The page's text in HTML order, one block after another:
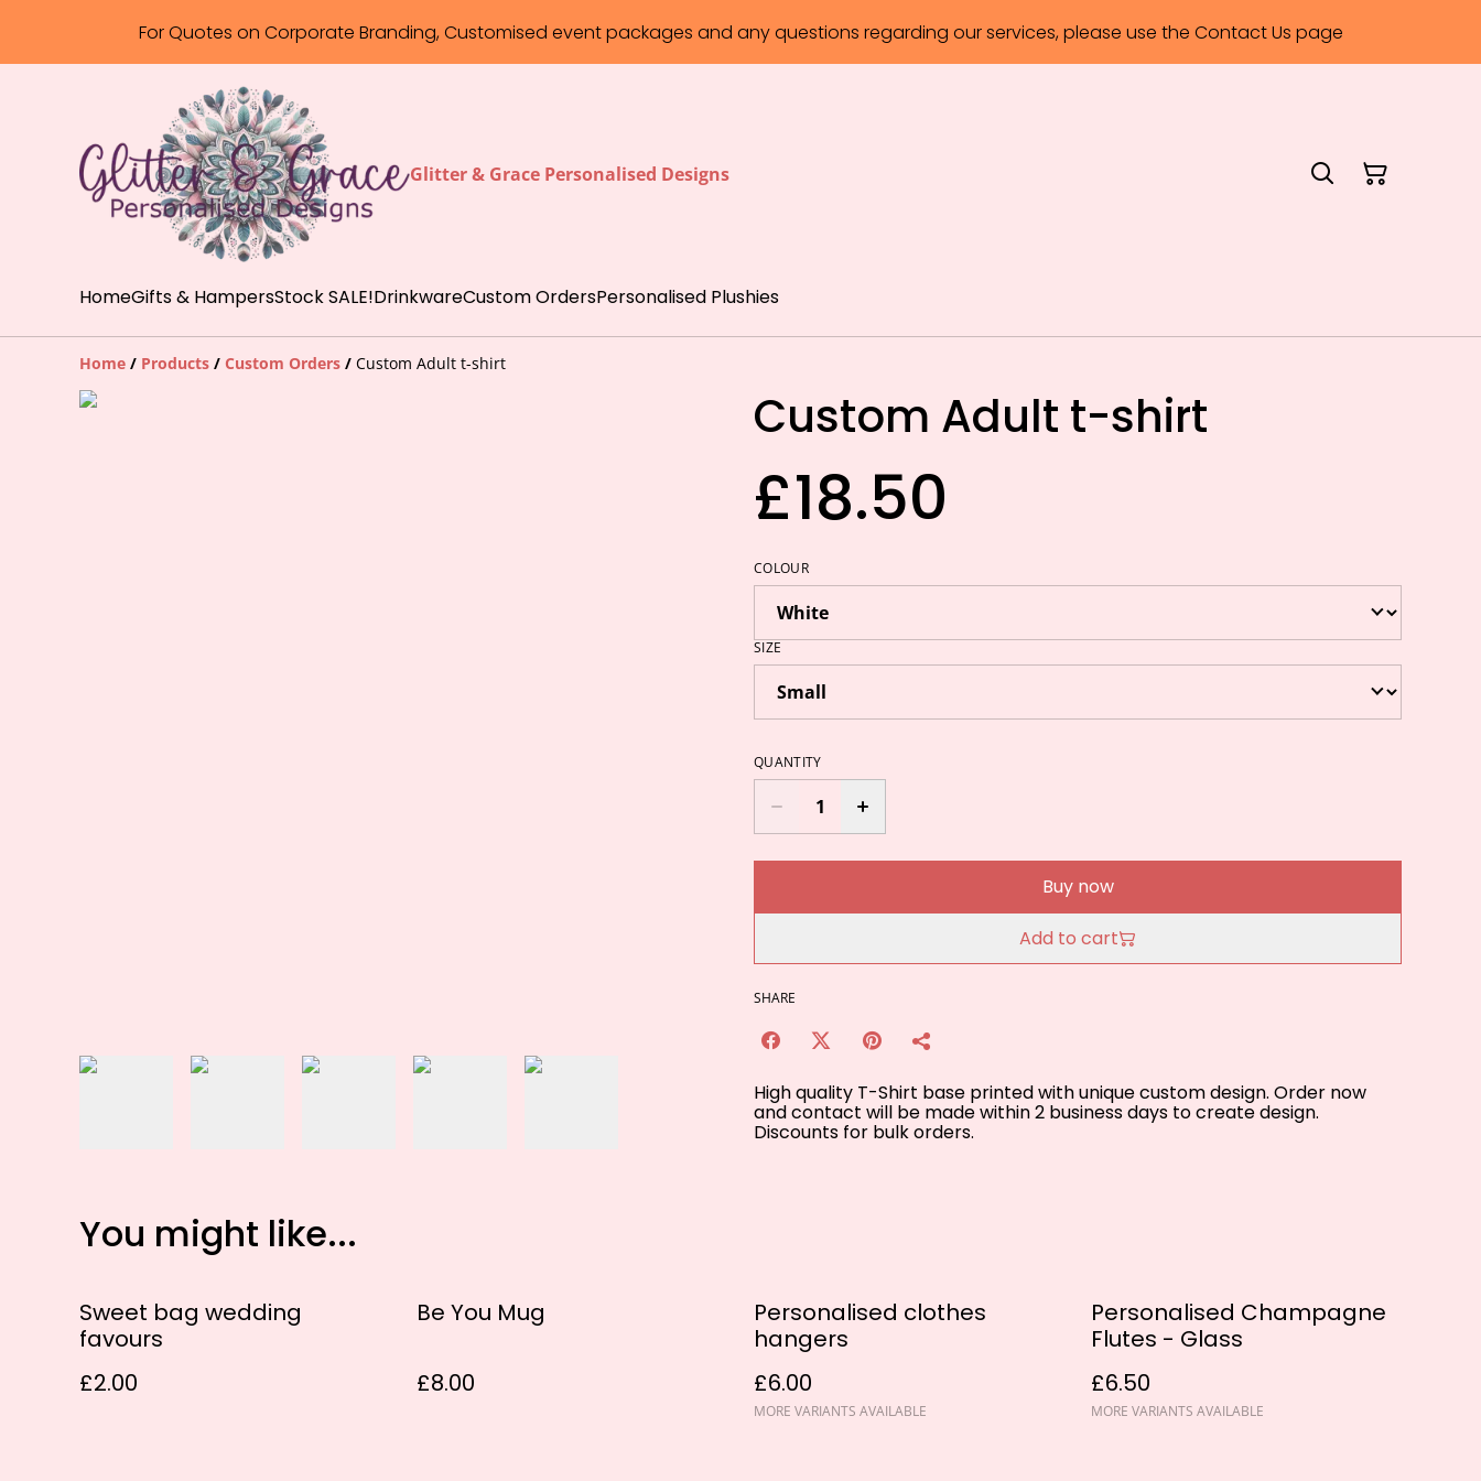
For Quotes on Corporate Branding, Customised event packages and any questions regarding our services, please use the Contact Us page
Glitter & Grace Personalised Designs
HomeGifts & HampersStock SALE!DrinkwareCustom OrdersPersonalised Plushies
Home / Products / Custom Orders / Custom Adult t-shirt
Custom Adult t-shirt
£18.50
COLOUR
SIZE
QUANTITY
Buy now
Add to cart
SHARE
High quality T-Shirt base printed with unique custom design. Order now
and contact will be made within 2 business days to create design.
Discounts for bulk orders.
You might like...
Sweet bag wedding
favours
£2.00
Be You Mug
£8.00
Personalised clothes
hangers
£6.00
MORE VARIANTS AVAILABLE
Personalised Champagne
Flutes - Glass
£6.50
MORE VARIANTS AVAILABLE